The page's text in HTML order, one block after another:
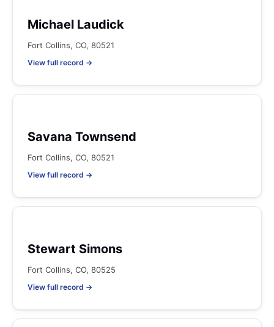
Michael Laudick
Fort Collins, CO, 80521
View full record →
Savana Townsend
Fort Collins, CO, 80521
View full record →
Stewart Simons
Fort Collins, CO, 80525
View full record →